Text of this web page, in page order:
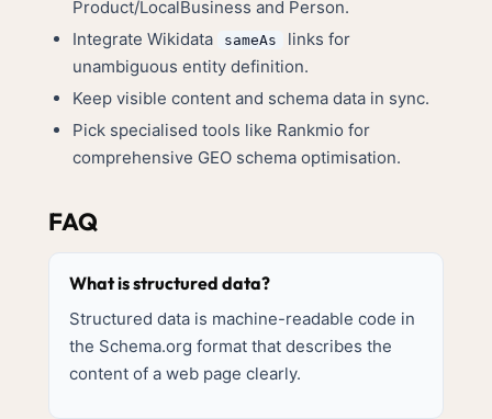
Product/LocalBusiness and Person.
Integrate Wikidata
sameAs
links for
unambiguous entity definition.
Keep visible content and schema data in sync.
Pick specialised tools like Rankmio for
comprehensive GEO schema optimisation.
FAQ
What is structured data?
Structured data is machine-readable code in
the Schema.org format that describes the
content of a web page clearly.